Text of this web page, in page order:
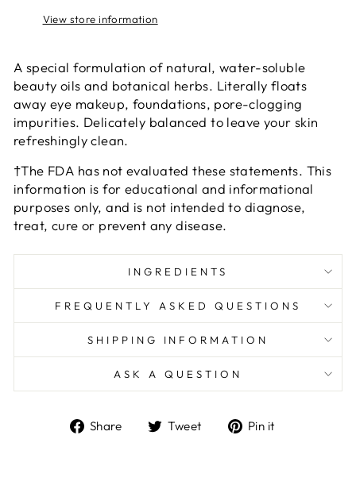
View store information
A special formulation of natural, water-soluble
beauty oils and botanical herbs. Literally floats
away eye makeup, foundations, pore-clogging
impurities. Delicately balanced to leave your skin
refreshingly clean.
†The FDA has not evaluated these statements. This
information is for educational and informational
purposes only, and is not intended to diagnose,
treat, cure or prevent any disease.
INGREDIENTS
FREQUENTLY ASKED QUESTIONS
SHIPPING INFORMATION
ASK A QUESTION
Share
ShareTweet
TweetPin it